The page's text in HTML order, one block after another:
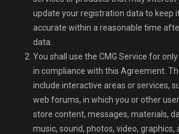
update your registration data to keep
accurate within a reasonable time
data.
You shall use the CMG Service for
in compliance with this Agreement.
include interactive areas or services,
web forums, in which you or other
store content, messages, materials,
music, sound, photos, video, graphics,